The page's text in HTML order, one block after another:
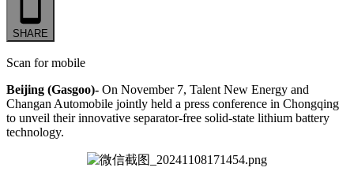
SHARE
Scan for mobile
Beijing (Gasgoo)- On November 7, Talent New Energy and
Changan Automobile jointly held a press conference in Chongqing
to unveil their innovative separator-free solid-state lithium battery
technology.